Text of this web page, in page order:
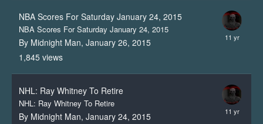
NBA Scores For Saturday January 24, 2015
NBA Scores For Saturday January 24, 2015
By Midnight Man, January 26, 2015
1,845 views
NHL: Ray Whitney To Retire
NHL: Ray Whitney To Retire
By Midnight Man, January 24, 2015